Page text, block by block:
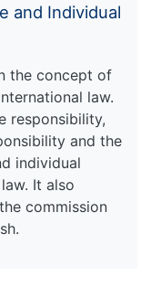
and Individual
the concept of
law.
responsibility,
and the
individual
It also
commission